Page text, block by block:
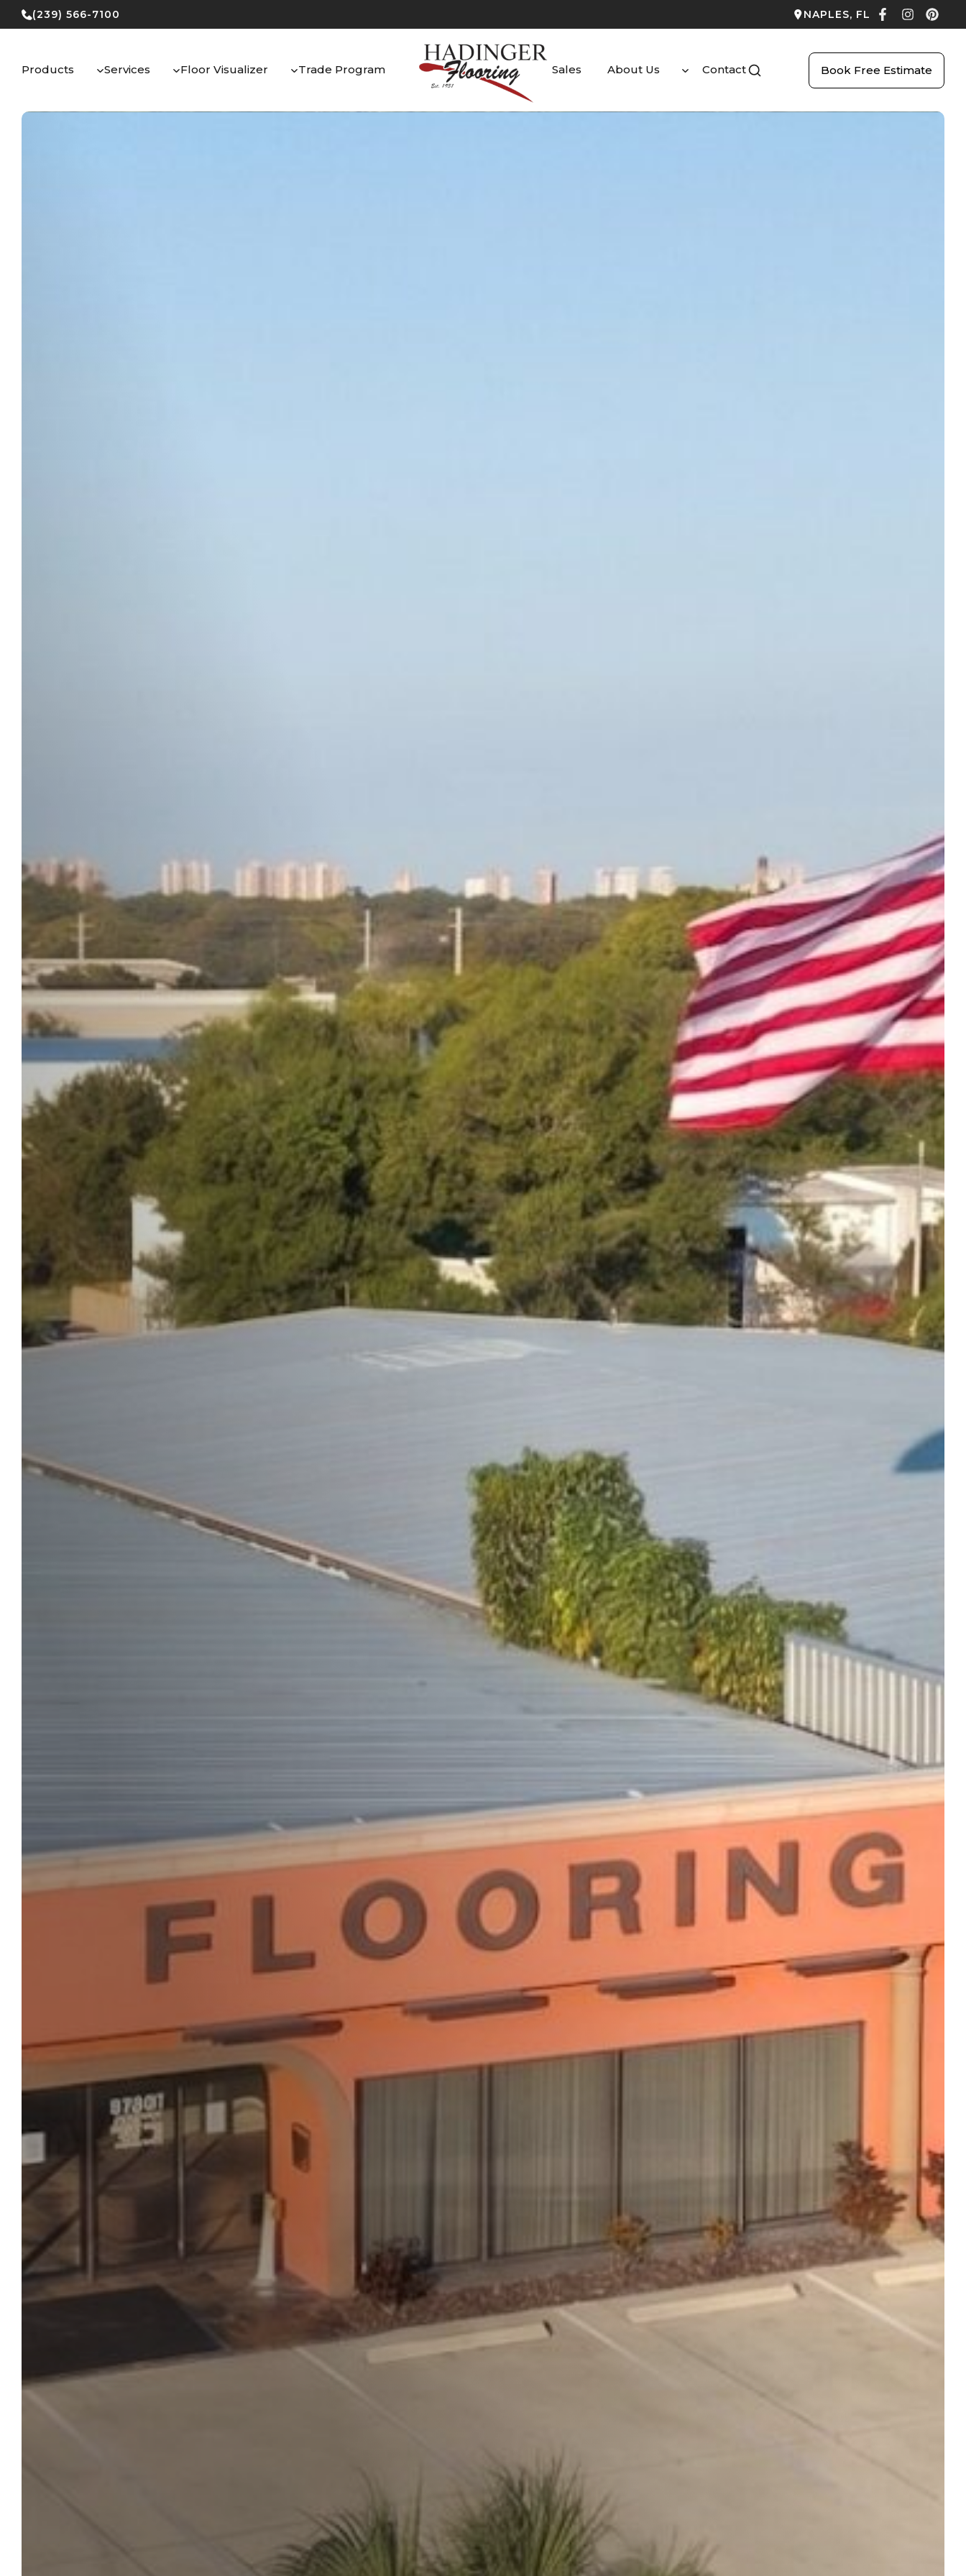
Skip
to
(239) 566-7100 NAPLES, FL
Products Services Floor Visualizer Trade Program Sales About Us Contact Book Free Estimate